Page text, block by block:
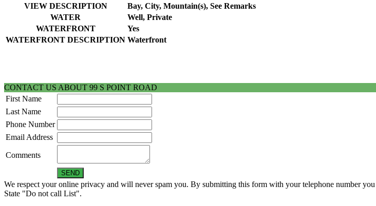
VIEW DESCRIPTION
Bay, City, Mountain(s), See Remarks
WATER
Well, Private
WATERFRONT
Yes
WATERFRONT DESCRIPTION Waterfront
CONTACT US ABOUT 99 S POINT ROAD
First Name
Last Name
Phone Number
Email Address
Comments
We respect your online privacy and will never spam you. By submitting this form with your telephone number
State "Do not call List".